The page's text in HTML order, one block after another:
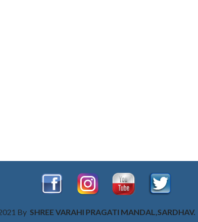
By SHREE VARAHI PRAGATI MANDAL,SARDHAV.